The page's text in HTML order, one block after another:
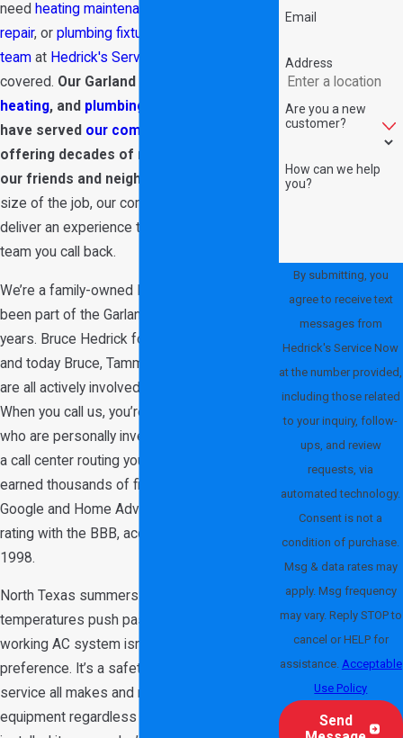
Email
Address
Are you a new
customer?
How can we help
you?
By submitting, you
agree to receive text
messages from
Hedrick's Service Now
at the number provided,
including those related
to your inquiry, follow-
ups, and review
requests, via
automated technology.
Consent is not a
condition of purchase.
Msg & data rates may
apply. Msg frequency
may vary. Reply STOP to
cancel or HELP for
assistance. Acceptable
Use Policy
Send
need heating maintenance
repair, or plumbing fixture installation
team at Hedrick's Service Now
covered. Our Garland
heating, and plumbing
have served our community
offering decades of reliable service to
our friends and neighbors.
size of the job, our commitment is always to
deliver an experience that makes us the
team you call back.
We’re a family-owned HVAC company that’s
been part of the Garland area for over 35
years. Bruce Hedrick founded the business,
and today Bruce, Tammie, Jake, and Conner
are all actively involved in daily operations.
When you call us, you’re dealing with owners
who are personally invested in the work, not
a call center routing you to a franchise. We’ve
earned thousands of five-star reviews on
Google and Home Advisor and hold an A+
rating with the BBB, accredited since March
1998.
North Texas summers are no joke. When
temperatures push past 100 degrees, a
working AC system isn’t a comfort
preference. It’s a safety necessity. We
service all makes and models of HVAC
equipment regardless of who originally